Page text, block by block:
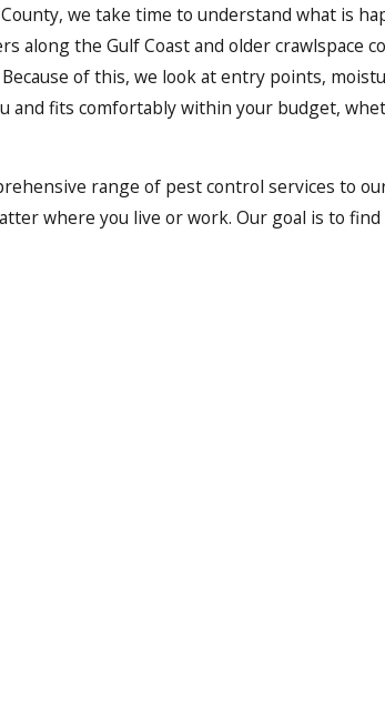
we take time to understand what is
along the Gulf Coast and older
of this, we look at entry points,
and fits comfortably within your budget,
range of pest control services to
where you live or work. Our goal is to